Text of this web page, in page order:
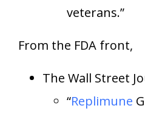
veterans.”
From the FDA front,
The Wall Street
“Replimune